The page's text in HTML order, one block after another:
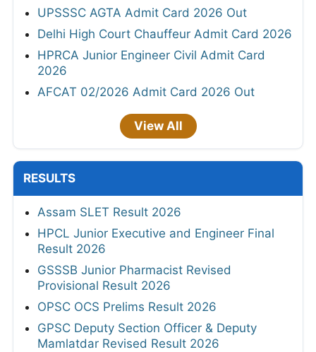
UPSSSC AGTA Admit Card 2026 Out
Delhi High Court Chauffeur Admit Card 2026
HPRCA Junior Engineer Civil Admit Card
2026
AFCAT 02/2026 Admit Card 2026 Out
View All
RESULTS
Assam SLET Result 2026
HPCL Junior Executive and Engineer Final
Result 2026
GSSSB Junior Pharmacist Revised
Provisional Result 2026
OPSC OCS Prelims Result 2026
GPSC Deputy Section Officer & Deputy
Mamlatdar Revised Result 2026